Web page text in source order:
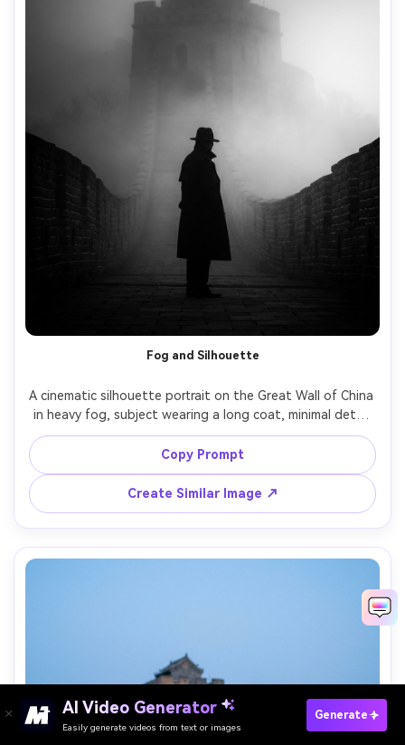
Fog and Silhouette
A cinematic silhouette portrait on the Great Wall of China
in heavy fog, subject wearing a long coat, minimal detail
but strong shape, watchtower emerging in mist, moody
monochrome grading, shot on Sony A7R V with 70mm
lens, high contrast, atmospheric depth, photorealistic
Copy Prompt
Create Similar Image ↗
AI Video Generator
Easily generate videos from text or images
Generate
Paste Your Prompts Now →